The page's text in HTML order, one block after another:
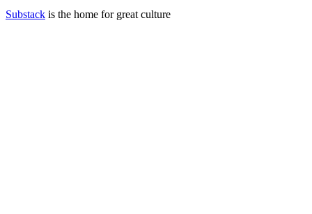
Substack is the home for great culture